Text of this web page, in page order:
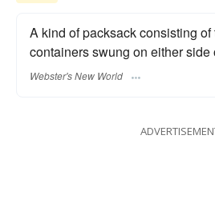
A kind of packsack consisting
containers swung on either side
Webster's New World